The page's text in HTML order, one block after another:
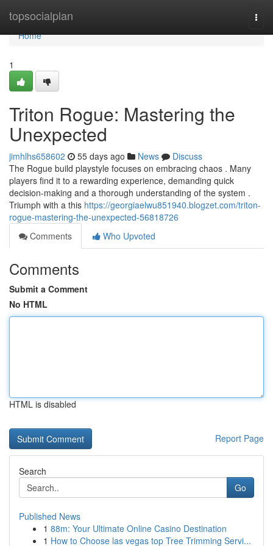
topsocialplan
Home
Home
1
Triton Rogue: Mastering the
Unexpected
jimhlhs658602 55 days ago News
Discuss
The Rogue build playstyle focuses on embracing chaos . Many
players find it to a rewarding experience, demanding quick
decision-making and a thorough understanding of the system .
Triumph with a this https://georgiaelwu851940.blogzet.com/triton-
rogue-mastering-the-unexpected-56818726
Comments
Who Upvoted
Comments
Submit a Comment
No HTML
HTML is disabled
Report Page
Search
Go
Published News
1 88m: Your Ultimate Online Casino Destination
1 How to Choose las vegas top Tree Trimming Servi...